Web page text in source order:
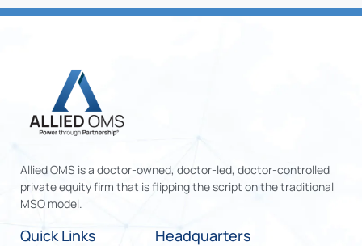
Allied OMS is a doctor-owned, doctor-led, doctor-controlled
private equity firm that is flipping the script on the traditional
MSO model.
Quick Links Headquarters